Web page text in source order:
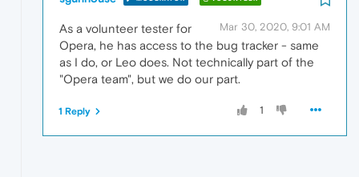
Mar 30, 2020, 9:01 AM
As a volunteer tester for
Opera, he has access to the bug tracker - same
as I do, or Leo does. Not technically part of the
"Opera team", but we do our part.
1
1 Reply